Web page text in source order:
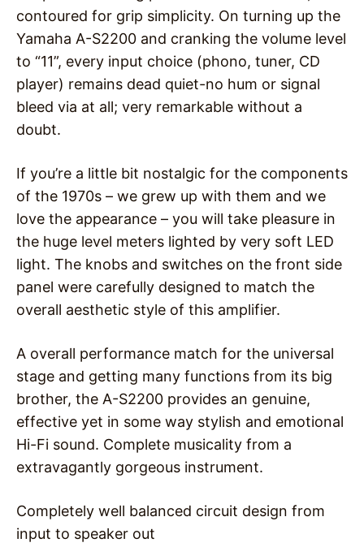
contoured for grip simplicity. On turning up the
Yamaha A-S2200 and cranking the volume level
to “11”, every input choice (phono, tuner, CD
player) remains dead quiet-no hum or signal
bleed via at all; very remarkable without a
doubt.
If you’re a little bit nostalgic for the components
of the 1970s – we grew up with them and we
love the appearance – you will take pleasure in
the huge level meters lighted by very soft LED
light. The knobs and switches on the front side
panel were carefully designed to match the
overall aesthetic style of this amplifier.
A overall performance match for the universal
stage and getting many functions from its big
brother, the A-S2200 provides an genuine,
effective yet in some way stylish and emotional
Hi-Fi sound. Complete musicality from a
extravagantly gorgeous instrument.
Completely well balanced circuit design from
input to speaker out